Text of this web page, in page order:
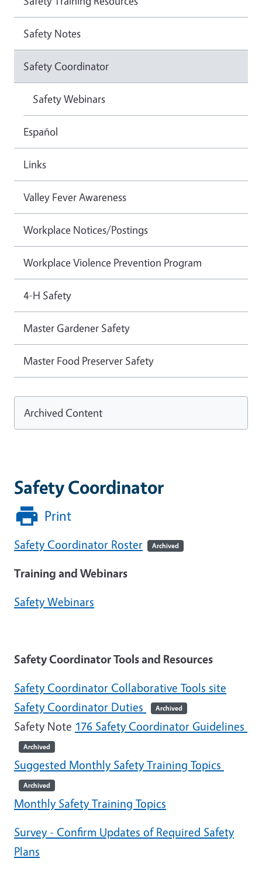
Safety Coordinator
Print
Safety Coordinator Roster Archived
Training and Webinars
Safety Webinars
Safety Coordinator Tools and Resources
Safety Coordinator Collaborative Tools site
Safety Coordinator Duties
Archived
Safety Note 176 Safety Coordinator Guidelines
Archived
Suggested Monthly Safety Training Topics
Archived
Monthly Safety Training Topics
Survey - Confirm Updates of Required Safety
Plans
Safety Notes
Safety Coordinator
Safety Webinars
Español
Links
Valley Fever Awareness
Workplace Notices/Postings
Workplace Violence Prevention Program
4-H Safety
Master Gardener Safety
Master Food Preserver Safety
Archived Content